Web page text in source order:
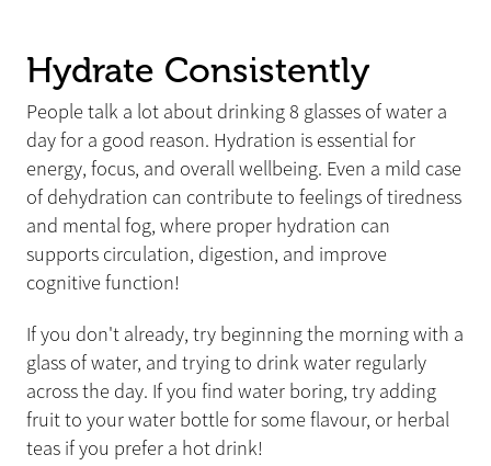
Hydrate Consistently
People talk a lot about drinking 8 glasses of water a
day for a good reason. Hydration is essential for
energy, focus, and overall wellbeing. Even a mild case
of dehydration can contribute to feelings of tiredness
and mental fog, where proper hydration can
supports circulation, digestion, and improve
cognitive function!
If you don't already, try beginning the morning with a
glass of water, and trying to drink water regularly
across the day. If you find water boring, try adding
fruit to your water bottle for some flavour, or herbal
teas if you prefer a hot drink!